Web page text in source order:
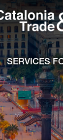
SERVICES